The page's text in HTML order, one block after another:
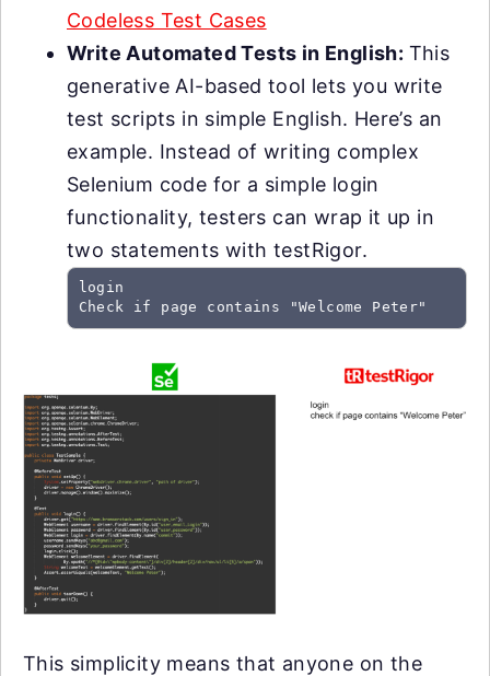
Codeless Test Cases
Write Automated Tests in English: This
generative AI-based tool lets you write
test scripts in simple English. Here’s an
example. Instead of writing complex
Selenium code for a simple login
functionality, testers can wrap it up in
two statements with testRigor.
login
Check if page contains "Welcome Peter"
This simplicity means that anyone on the